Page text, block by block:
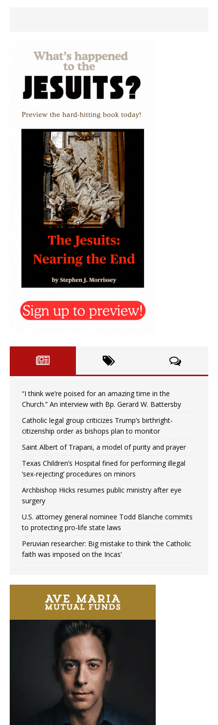
“I think we’re poised for an amazing time in the
Church.” An interview with Bp. Gerard W. Battersby
Catholic legal group criticizes Trump’s birthright-
citizenship order as bishops plan to monitor
Saint Albert of Trapani, a model of purity and prayer
Texas Children’s Hospital fined for performing illegal
‘sex-rejecting’ procedures on minors
Archbishop Hicks resumes public ministry after eye
surgery
U.S. attorney general nominee Todd Blanche commits
to protecting pro-life state laws
Peruvian researcher: Big mistake to think ‘the Catholic
faith was imposed on the Incas’